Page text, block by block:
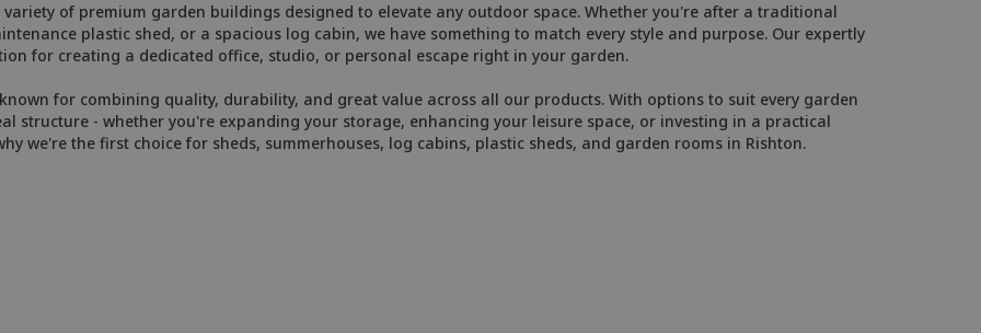
variety of premium garden buildings designed to elevate any outdoor space. Whether you're after a traditional
plastic shed, or a spacious log cabin, we have something to match every style and purpose. Our expertly
for creating a dedicated office, studio, or personal escape right in your garden.
for combining quality, durability, and great value across all our products. With options to suit every garden
structure - whether you're expanding your storage, enhancing your leisure space, or investing in a practical
we're the first choice for sheds, summerhouses, log cabins, plastic sheds, and garden rooms in Rishton.